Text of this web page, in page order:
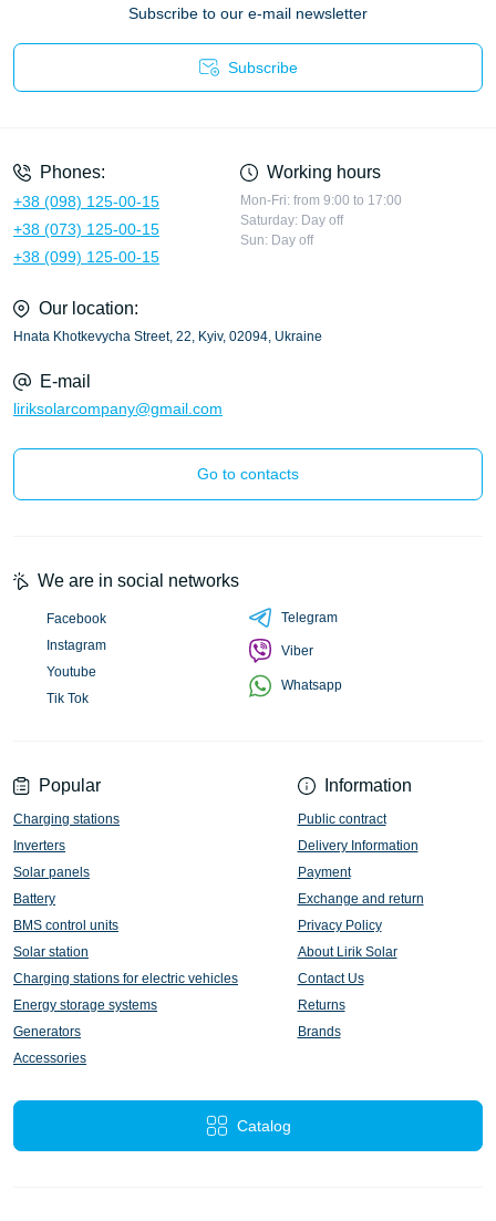
Subscribe to our e-mail newsletter
Subscribe
Phones:
+38 (098) 125-00-15
+38 (073) 125-00-15
+38 (099) 125-00-15
Working hours
Mon-Fri: from 9:00 to 17:00
Saturday: Day off
Sun: Day off
Our location:
Hnata Khotkevycha Street, 22, Kyiv, 02094, Ukraine
E-mail
liriksolarcompany@gmail.com
Go to contacts
Popular
Charging stations
Inverters
Solar panels
Battery
BMS control units
Solar station
Charging stations for electric vehicles
Energy storage systems
Generators
Accessories
Information
Public contract
Delivery Information
Payment
Exchange and return
Privacy Policy
About Lirik Solar
Contact Us
Returns
Brands
Catalog
We are in social networks
Facebook
Instagram
Youtube
Tik Tok
Telegram
Viber
Whatsapp